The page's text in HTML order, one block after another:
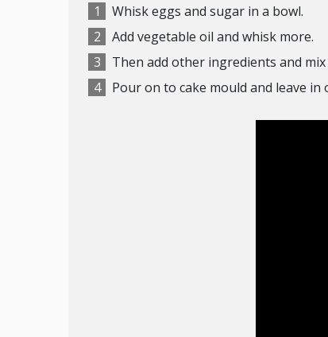
Whisk eggs and sugar in a bowl.
Add vegetable oil and whisk more.
Then add other ingredients and
Pour on to cake mould and leave in